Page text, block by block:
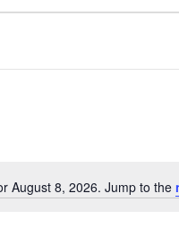
Notice
August 8, 2026. Jump to the